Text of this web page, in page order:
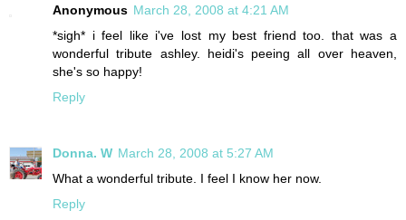
Anonymous March 28, 2008 at 4:21 AM
*sigh* i feel like i've lost my best friend too. that was a
wonderful tribute ashley. heidi's peeing all over heaven,
she's so happy!
Reply
Donna. W March 28, 2008 at 5:27 AM
What a wonderful tribute. I feel I know her now.
Reply